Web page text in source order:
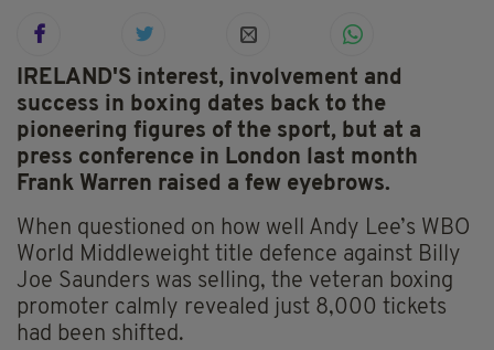
IRELAND'S interest, involvement and
success in boxing dates back to the
pioneering figures of the sport, but at a
press conference in London last month
Frank Warren raised a few eyebrows.
When questioned on how well Andy Lee’s WBO
World Middleweight title defence against Billy
Joe Saunders was selling, the veteran boxing
promoter calmly revealed just 8,000 tickets
had been shifted.